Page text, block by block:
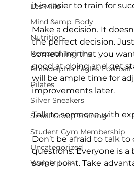
Les Mills
Mind &amp; Body
Nutrition
Personal Training
Philadelphia Eagles Football
Pilates
Silver Sneakers
Small Group Training
Student Gym Membership
Uncategorized
Weight Loss
it is easier to train for
Make a decision. It
the perfect decision.
something that you
good at doing and get
will be ample time for
improvements later.
Talk to someone with
Don’t be afraid to talk to
questions. Everyone is a
some point. Take